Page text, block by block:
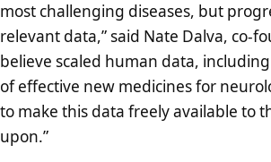
most challenging diseases, but
relevant data,” said Nate Dalva, co-
believe scaled human data,
of effective new medicines for
to make this data freely available to
upon.”